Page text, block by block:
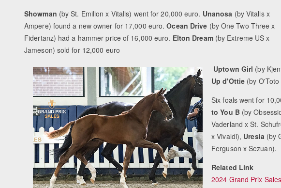
Showman (by St. Emilion x Vitalis) went for 20,000 euro. Unanosa (by Vitalis x
Ampere) found a new owner for 17,000 euro.Ocean Drive (by One Two Three x
Fidertanz) had a hammer price of 16,000 euro. Elton Dream(by Extreme US x
Jameson) sold for 12,000 euro
Uptown Girl (by
Up d'Ottie (by
Six foals went for
to You B(by
Vaderland x St.
x Vivaldi), Uresia (by
Ferguson x Sezuan).
Related Link
2024 Grand Prix